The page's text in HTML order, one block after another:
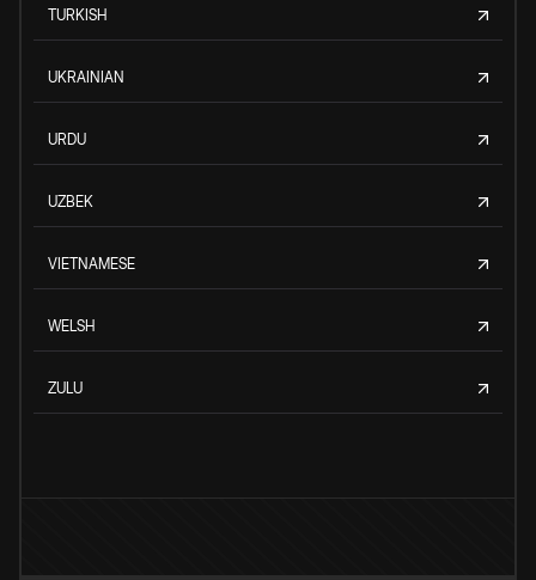
TURKISH
UKRAINIAN
URDU
UZBEK
VIETNAMESE
WELSH
ZULU